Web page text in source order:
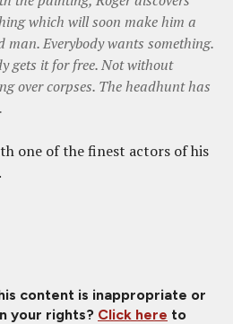
which will soon make him a
man. Everybody wants something.
gets it for free. Not without
over corpses. The headhunt has
one of the finest actors of his
content is inappropriate or
your rights? Click here to